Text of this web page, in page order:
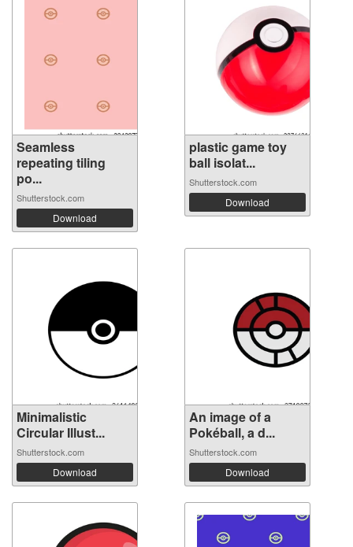
Seamless
repeating tiling
po...
Shutterstock.com
Download
plastic game toy
ball isolat...
Shutterstock.com
Download
Minimalistic
Circular Illust...
Shutterstock.com
Download
An image of a
Pokéball, a d...
Shutterstock.com
Download